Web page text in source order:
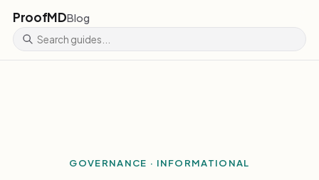
ProofMDBlog
GOVERNANCE · INFORMATIONAL